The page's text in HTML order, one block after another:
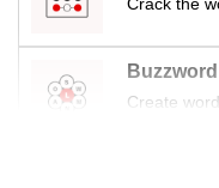
Buzzword
Create
Mini
Contact
us